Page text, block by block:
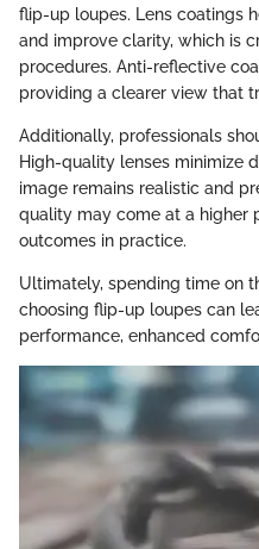
flip-up loupes. Lens coatings
and improve clarity, which is
procedures. Anti-reflective
providing a clearer view that
Additionally, professionals
High-quality lenses minimize
image remains realistic and
quality may come at a higher
outcomes in practice.
Ultimately, spending time on
choosing flip-up loupes can
performance, enhanced